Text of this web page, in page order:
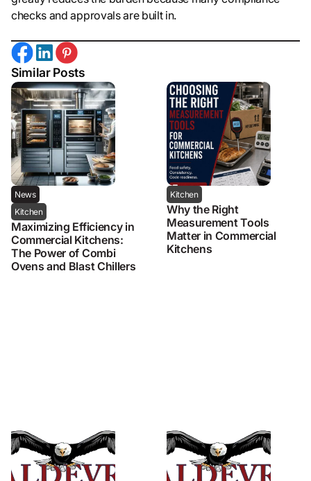
checks and approvals are built in.
Similar Posts
News
Kitchen
Maximizing Efficiency in
Commercial Kitchens:
The Power of Combi
Ovens and Blast Chillers
Kitchen
Why the Right
Measurement Tools
Matter in Commercial
Kitchens